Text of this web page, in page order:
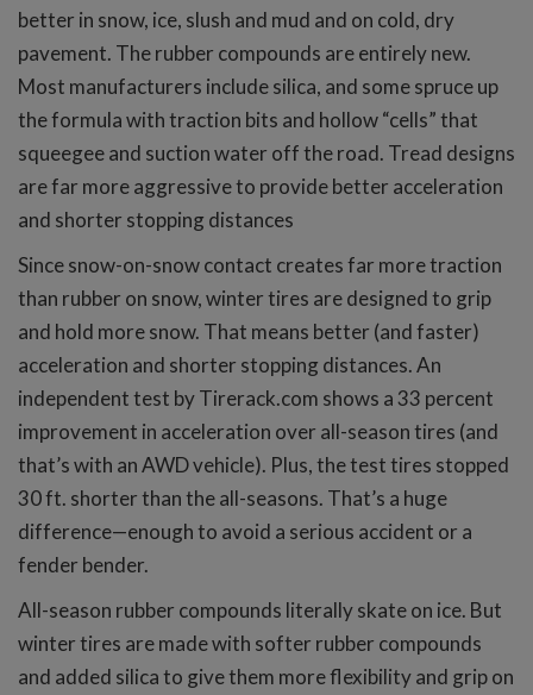
better in snow, ice, slush and mud and on cold, dry
pavement. The rubber compounds are entirely new.
Most manufacturers include silica, and some spruce up
the formula with traction bits and hollow “cells” that
squeegee and suction water off the road. Tread designs
are far more aggressive to provide better acceleration
and shorter stopping distances
Since snow-on-snow contact creates far more traction
than rubber on snow, winter tires are designed to grip
and hold more snow. That means better (and faster)
acceleration and shorter stopping distances. An
independent test by Tirerack.com shows a 33 percent
improvement in acceleration over all-season tires (and
that’s with an AWD vehicle). Plus, the test tires stopped
30 ft. shorter than the all-seasons. That’s a huge
difference—enough to avoid a serious accident or a
fender bender.
All-season rubber compounds literally skate on ice. But
winter tires are made with softer rubber compounds
and added silica to give them more flexibility and grip on